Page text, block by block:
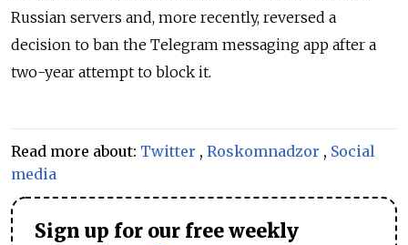
Russian servers and, more recently, reversed a
decision to ban the Telegram messaging app after a
two-year attempt to block it.
Read more about: Twitter , Roskomnadzor , Social
media
Sign up for our free weekly